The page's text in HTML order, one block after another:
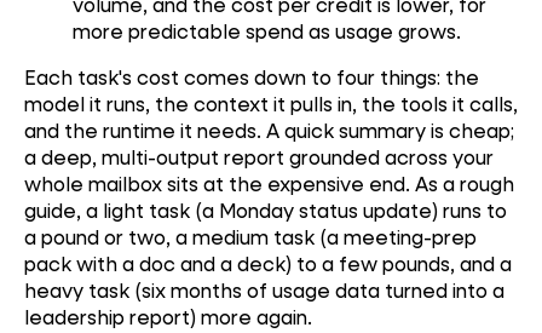
more predictable spend as usage grows.
Each task's cost comes down to four things: the
model it runs, the context it pulls in, the tools it calls,
and the runtime it needs. A quick summary is cheap;
a deep, multi-output report grounded across your
whole mailbox sits at the expensive end. As a rough
guide, a light task (a Monday status update) runs to
a pound or two, a medium task (a meeting-prep
pack with a doc and a deck) to a few pounds, and a
heavy task (six months of usage data turned into a
leadership report) more again.